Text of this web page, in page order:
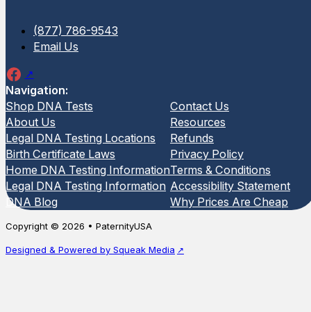
(877) 786-9543
Email Us
Navigation:
Shop DNA Tests
About Us
Legal DNA Testing Locations
Birth Certificate Laws
Home DNA Testing Information
Legal DNA Testing Information
DNA Blog
Contact Us
Resources
Refunds
Privacy Policy
Terms & Conditions
Accessibility Statement
Why Prices Are Cheap
Copyright © 2026 • PaternityUSA
Designed & Powered by Squeak Media